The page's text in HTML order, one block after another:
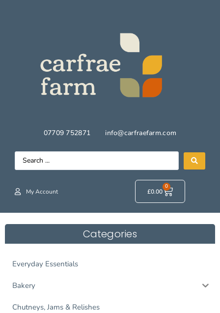
07709 752871 info@carfraefarm.com
My Account £0.00
0
Categories
Everyday Essentials
Bakery
Chutneys, Jams & Relishes